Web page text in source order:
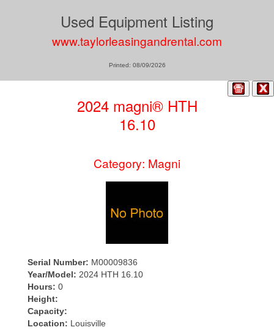
Used Equipment Listing
www.taylorleasingandrental.com
Printed: 08/09/2026
2024 magni® HTH
16.10
Category: Magni
Serial Number: M00009836
Year/Model: 2024 HTH 16.10
Hours: 0
Height:
Capacity:
Location: Louisville